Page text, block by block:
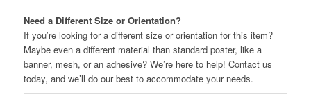
Need a Different Size or Orientation?
If you’re looking for a different size or orientation for this item?
Maybe even a different material than standard poster, like a
banner, mesh, or an adhesive? We’re here to help! Contact us
today, and we’ll do our best to accommodate your needs.